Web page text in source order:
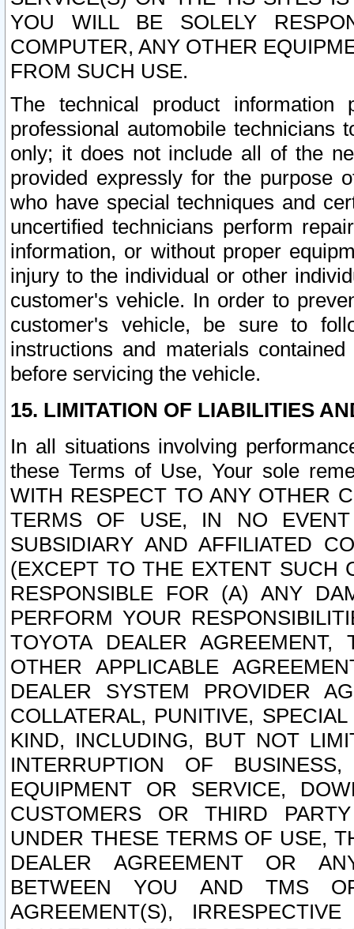
YOU WILL BE SOLELY
COMPUTER, ANY OTHER
FROM SUCH USE.
The technical product
professional automobile
only; it does not include all of the
provided expressly for the purpose
who have special techniques and
uncertified technicians perform
information, or without proper
injury to the individual or other
customer's vehicle. In order to
customer's vehicle, be sure to
instructions and materials
before servicing the vehicle.
15. LIMITATION OF LIABILITIES
In all situations involving
these Terms of Use, Your sole
WITH RESPECT TO ANY OTHER
TERMS OF USE, IN NO
SUBSIDIARY AND AFFILIATED
(EXCEPT TO THE EXTENT SUCH
RESPONSIBLE FOR (A) ANY
PERFORM YOUR
TOYOTA DEALER
OTHER APPLICABLE
DEALER SYSTEM PROVIDER
COLLATERAL, PUNITIVE,
KIND, INCLUDING, BUT NOT
INTERRUPTION OF
EQUIPMENT OR SERVICE,
CUSTOMERS OR THIRD
UNDER THESE TERMS OF USE,
DEALER AGREEMENT OR
BETWEEN YOU AND TMS
AGREEMENT(S),